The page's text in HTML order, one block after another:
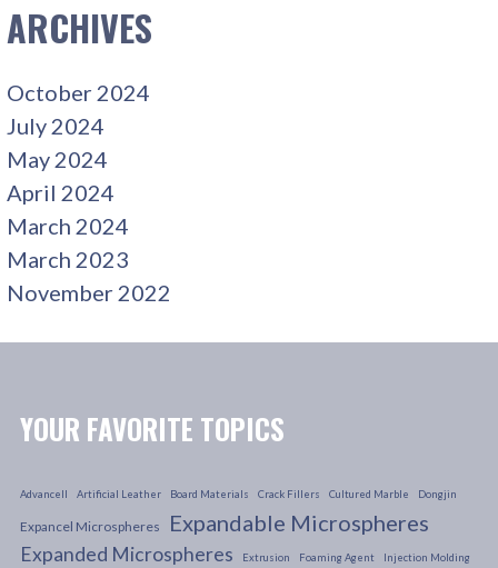
ARCHIVES
October 2024
July 2024
May 2024
April 2024
March 2024
March 2023
November 2022
YOUR FAVORITE TOPICS
Advancell Artificial Leather Board Materials Crack Fillers Cultured Marble Dongjin
Expancel Microspheres Expandable Microspheres
Expanded Microspheres Extrusion Foaming Agent Injection Molding